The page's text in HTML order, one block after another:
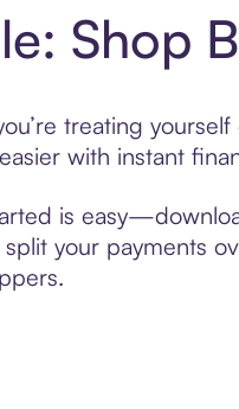
Shop
treating
with instant
is
your payments